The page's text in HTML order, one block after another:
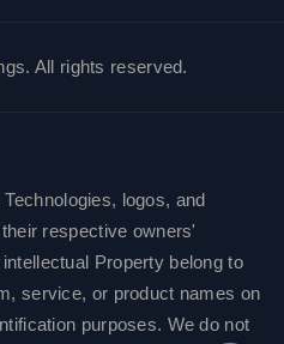
All rights reserved.
logos, and
respective owners'
Property belong to
service, or product names on
purposes. We do not